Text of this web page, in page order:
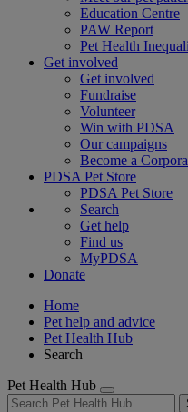
Education Centre
PAW Report
Pet Health
Get involved
Get involved
Fundraise
Volunteer
Win with PDSA
Our campaigns
Become a
PDSA Pet Store
PDSA Pet Store
Search
Get help
Find us
MyPDSA
Donate
Home
Pet help and advice
Pet Health Hub
Search
Pet Health Hub